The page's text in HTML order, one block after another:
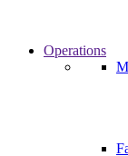
Operations